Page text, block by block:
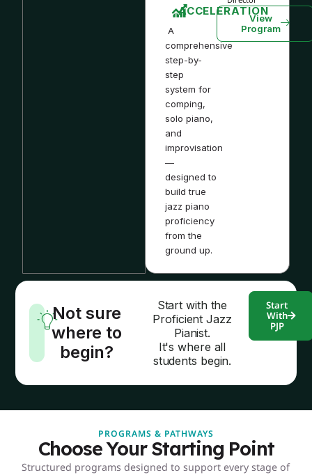
ACCELERATION
A
comprehensive
step-by-
step
system for
comping,
solo piano,
and
improvisation
—
designed to
build true
jazz piano
proficiency
from the
ground up.
View
Program
Not sure
where to
begin?
Start with the
Proficient Jazz
Pianist.
It's where all
students begin.
Start
With
PJP
PROGRAMS & PATHWAYS
Choose Your Starting Point
Structured programs designed to support every stage of